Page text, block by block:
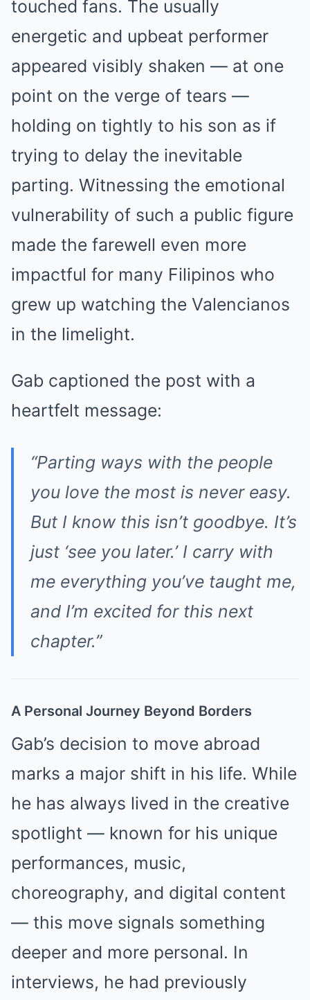
touched fans. The usually
energetic and upbeat performer
appeared visibly shaken — at one
point on the verge of tears —
holding on tightly to his son as if
trying to delay the inevitable
parting. Witnessing the emotional
vulnerability of such a public figure
made the farewell even more
impactful for many Filipinos who
grew up watching the Valencianos
in the limelight.
Gab captioned the post with a
heartfelt message:
“Parting ways with the people
you love the most is never easy.
But I know this isn’t goodbye. It’s
just ‘see you later.’ I carry with
me everything you’ve taught me,
and I’m excited for this next
chapter.”
A Personal Journey Beyond Borders
Gab’s decision to move abroad
marks a major shift in his life. While
he has always lived in the creative
spotlight — known for his unique
performances, music,
choreography, and digital content
— this move signals something
deeper and more personal. In
interviews, he had previously